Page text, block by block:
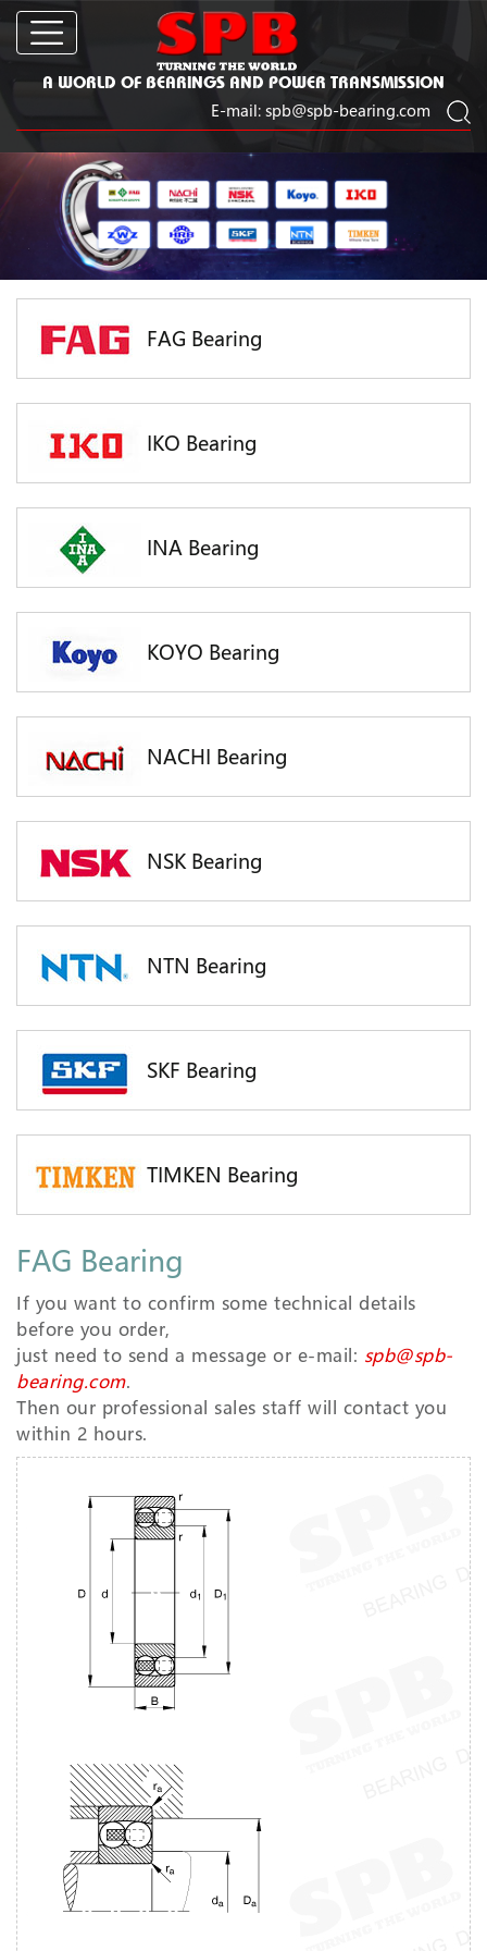
A WORLD OF BEARINGS AND POWER TRANSMISSION
E-mail: spb@spb-bearing.com
FAG Bearing
IKO Bearing
INA Bearing
KOYO Bearing
NACHI Bearing
NSK Bearing
NTN Bearing
SKF Bearing
TIMKEN Bearing
FAG Bearing
If you want to confirm some technical details
before you order,
just need to send a message or e-mail: spb@spb-
bearing.com.
Then our professional sales staff will contact you
within 2 hours.